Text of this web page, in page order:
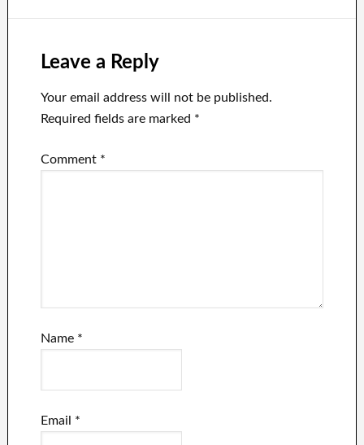
Musk tweeted
during the
Leave a Reply
Your email address will not be published.
Required fields are marked *
Comment *
Name *
Email *